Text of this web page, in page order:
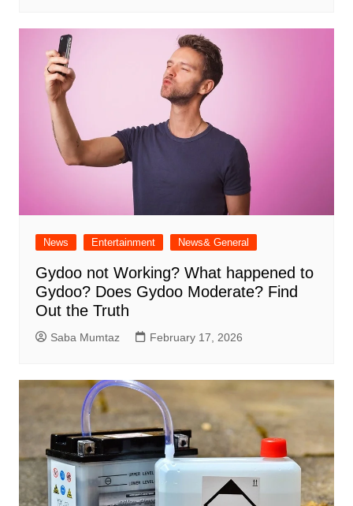
News Entertainment News& General
Gydoo not Working​? What happened to
Gydoo​? Does Gydoo Moderate​? Find
Out the Truth
Saba Mumtaz February 17, 2026